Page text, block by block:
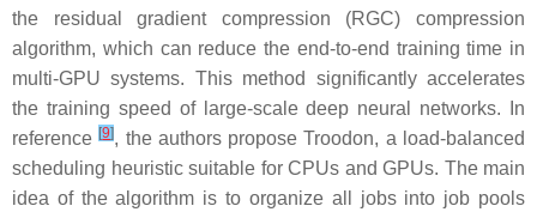
the residual gradient compression (RGC) compression
algorithm, which can reduce the end-to-end training time in
multi-GPU systems. This method significantly accelerates
the training speed of large-scale deep neural networks. In
reference[9], the authors propose Troodon, a load-balanced
scheduling heuristic suitable for CPUs and GPUs. The main
idea of the algorithm is to organize all jobs into job pools